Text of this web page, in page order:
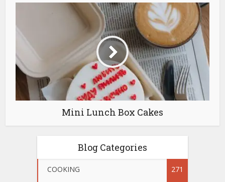
Mini Lunch Box Cakes
Blog Categories
COOKING 271